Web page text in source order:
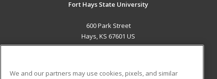
Fort Hays State University
600 Park Street
Hays, KS 67601 US
We and our partners may use cookies, pixels, and similar